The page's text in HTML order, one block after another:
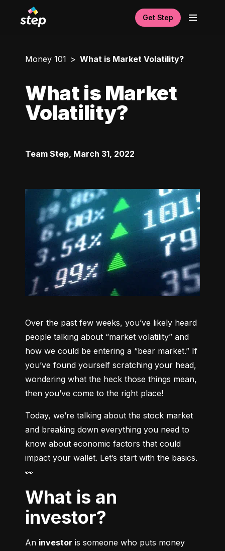
Get Step
Money 101 What is Market Volatility?
What is Market
Volatility?
Team Step, March 31, 2022
Over the past few weeks, you’ve likely heard
people talking about “market volatility” and
how we could be entering a “bear market.” If
you’ve found yourself scratching your head,
wondering what the heck those things mean,
then you’ve come to the right place!
Today, we’re talking about the stock market
and breaking down everything you need to
know about economic factors that could
impact your wallet. Let’s start with the basics.
👀
What is an
investor?
An investor is someone who puts money